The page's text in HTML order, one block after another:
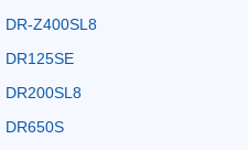
DR-Z400SL8
DR125SE
DR200SL8
DR650S